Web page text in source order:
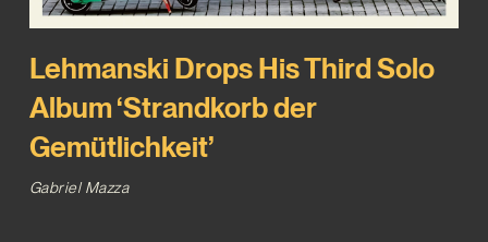
Lehmanski Drops His Third Solo
Album ‘Strandkorb der
Gemütlichkeit’
Gabriel Mazza